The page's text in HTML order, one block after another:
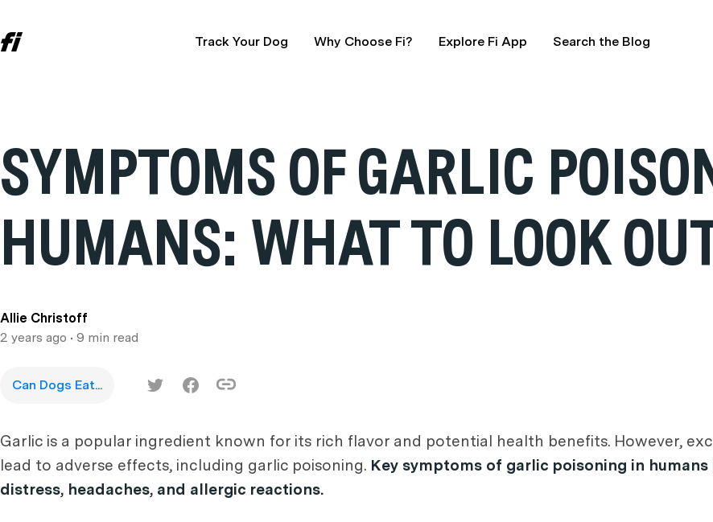
Track Your Dog Why Choose Fi? Explore Fi App Search the Blog
SYMPTOMS OF GARLIC
HUMANS: WHAT TO LOOK
Allie Christoff
2 years ago • 9 min read
Can Dogs Eat...
Garlic is a popular ingredient known for its rich flavor and potential health benefits. However,
lead to adverse effects, including garlic poisoning. Key symptoms of garlic poisoning in
distress, headaches, and allergic reactions.